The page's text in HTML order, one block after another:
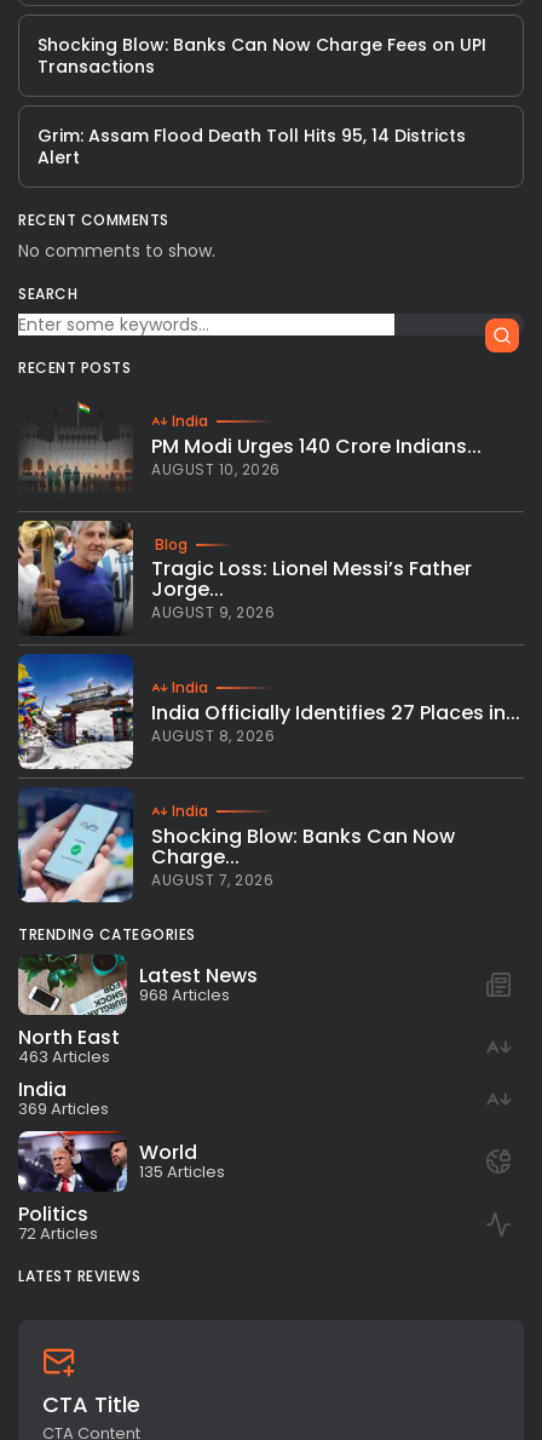
Shocking Blow: Banks Can Now Charge Fees on UPI
Transactions
Grim: Assam Flood Death Toll Hits 95, 14 Districts
Alert
RECENT COMMENTS
No comments to show.
SEARCH
RECENT POSTS
India
PM Modi Urges 140 Crore Indians...
AUGUST 10, 2026
Blog
Tragic Loss: Lionel Messi’s Father
Jorge...
AUGUST 9, 2026
India
India Officially Identifies 27 Places in...
AUGUST 8, 2026
India
Shocking Blow: Banks Can Now
Charge...
AUGUST 7, 2026
TRENDING CATEGORIES
Latest News
968 Articles
North East
463 Articles
India
369 Articles
World
135 Articles
Politics
72 Articles
LATEST REVIEWS
CTA Title
CTA Content